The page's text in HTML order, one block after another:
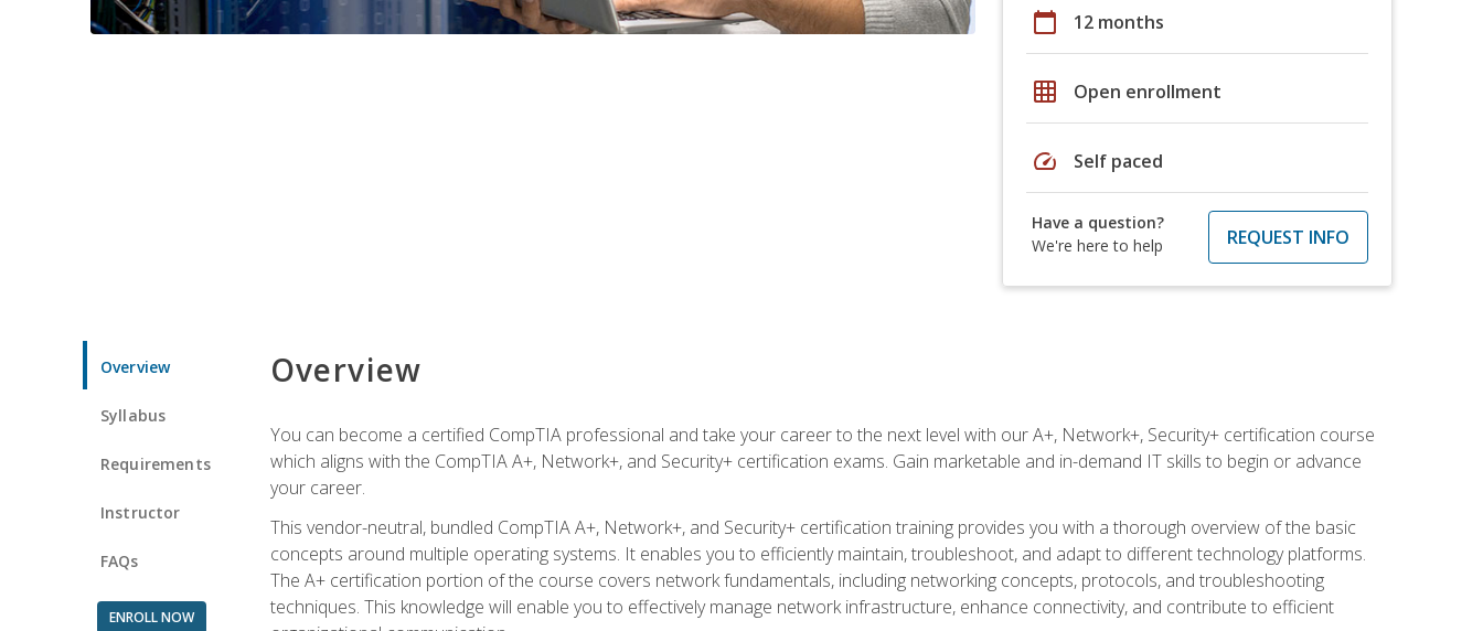
calendar_today 12 months
grid_on Open enrollment
speed Self paced
Have a question?
We're here to help
REQUEST INFO
Overview
Syllabus
Requirements
Instructor
FAQs
ENROLL NOW
Overview
You can become a certified CompTIA professional and take your career to the next level with our A+, Network+, Security+ certification course
which aligns with the CompTIA A+, Network+, and Security+ certification exams. Gain marketable and in-demand IT skills to begin or advance
your career.
This vendor-neutral, bundled CompTIA A+, Network+, and Security+ certification training provides you with a thorough overview of the basic
concepts around multiple operating systems. It enables you to efficiently maintain, troubleshoot, and adapt to different technology platforms.
The A+ certification portion of the course covers network fundamentals, including networking concepts, protocols, and troubleshooting
techniques. This knowledge will enable you to effectively manage network infrastructure, enhance connectivity, and contribute to efficient